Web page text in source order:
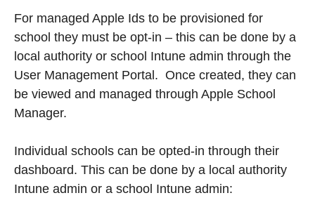
For managed Apple Ids to be provisioned for
school they must be opt-in – this can be done by a
local authority or school Intune admin through the
User Management Portal. Once created, they can
be viewed and managed through Apple School
Manager.
Individual schools can be opted-in through their
dashboard. This can be done by a local authority
Intune admin or a school Intune admin: